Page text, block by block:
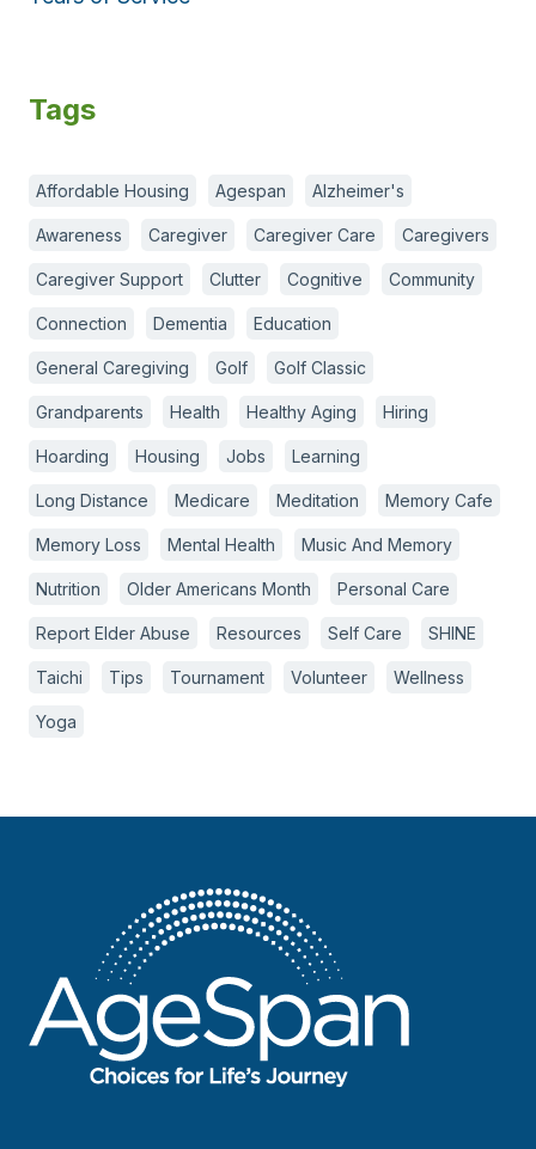
Tags
Affordable Housing Agespan Alzheimer's
Awareness Caregiver Caregiver Care Caregivers
Caregiver Support Clutter Cognitive Community
Connection Dementia Education
General Caregiving Golf Golf Classic
Grandparents Health Healthy Aging Hiring
Hoarding Housing Jobs Learning
Long Distance Medicare Meditation Memory Cafe
Memory Loss Mental Health Music And Memory
Nutrition Older Americans Month Personal Care
Report Elder Abuse Resources Self Care SHINE
Taichi Tips Tournament Volunteer Wellness
Yoga